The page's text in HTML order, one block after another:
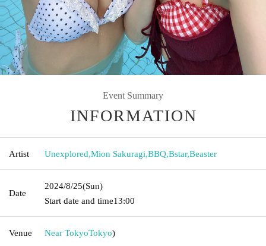
Event Summary
INFORMATION
Artist Unexplored,Mion Sakuragi,BBQ,Bstar,Beaster
Date
2024/8/25(Sun)
Start date and time13:00
Venue Near TokyoTokyo)